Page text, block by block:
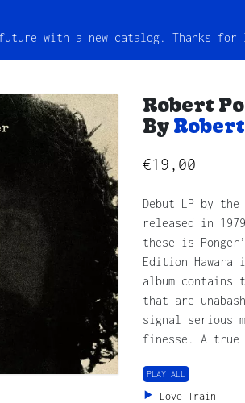
future with a new catalog. Thanks for
Robert
By
€19,00
Debut LP by
released in
these is
Edition Hawara
album contains
that are
signal serious
finesse. A true
PLAY ALL
Love Train